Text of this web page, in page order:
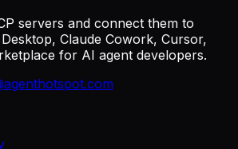
servers and connect them to
Claude Cowork, Cursor,
for AI agent developers.